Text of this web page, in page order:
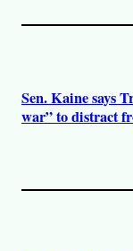
Sen. Kaine says
war” to distract